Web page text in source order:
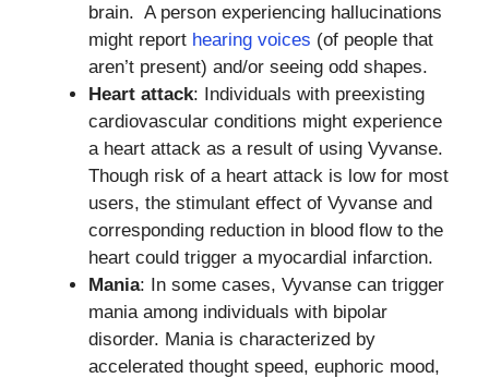
brain. A person experiencing hallucinations
might report hearing voices (of people that
aren’t present) and/or seeing odd shapes.
Heart attack: Individuals with preexisting
cardiovascular conditions might experience
a heart attack as a result of using Vyvanse.
Though risk of a heart attack is low for most
users, the stimulant effect of Vyvanse and
corresponding reduction in blood flow to the
heart could trigger a myocardial infarction.
Mania: In some cases, Vyvanse can trigger
mania among individuals with bipolar
disorder. Mania is characterized by
accelerated thought speed, euphoric mood,